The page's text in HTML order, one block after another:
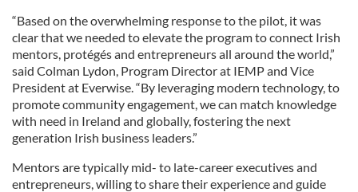
“Based on the overwhelming response to the pilot, it was
clear that we needed to elevate the program to connect Irish
mentors, protégés and entrepreneurs all around the world,”
said Colman Lydon, Program Director at IEMP and Vice
President at Everwise. “By leveraging modern technology, to
promote community engagement, we can match knowledge
with need in Ireland and globally, fostering the next
generation Irish business leaders.”
Mentors are typically mid- to late-career executives and
entrepreneurs, willing to share their experience and guide